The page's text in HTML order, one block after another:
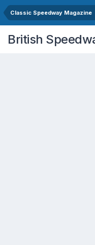
Classic Speedway Magazine
British